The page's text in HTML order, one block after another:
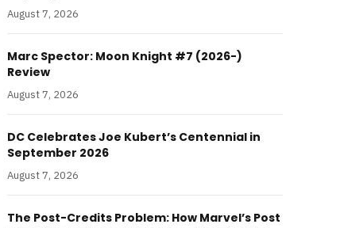
August 7, 2026
Marc Spector: Moon Knight #7 (2026-)
Review
August 7, 2026
DC Celebrates Joe Kubert’s Centennial in
September 2026
August 7, 2026
The Post-Credits Problem: How Marvel’s Post